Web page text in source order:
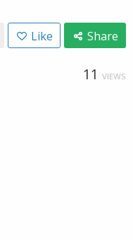
Like Share
11 VIEWS